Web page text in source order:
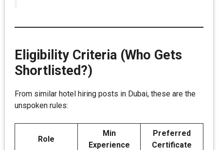
Eligibility Criteria (Who Gets
Shortlisted?)
From similar hotel hiring posts in Dubai, these are the
unspoken rules:
Role
Min
Experience
Preferred
Certificate